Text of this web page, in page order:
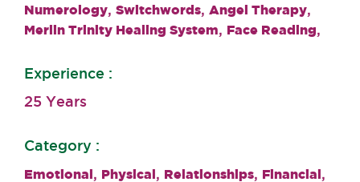
Numerology, Switchwords, Angel Therapy,
Merlin Trinity Healing System, Face Reading,
Experience :
25 Years
Category :
Emotional, Physical, Relationships, Financial,